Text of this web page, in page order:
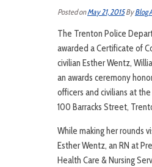
Posted onMay 21, 2015ByBlog
The Trenton Police
awarded a Certificate of
civilian Esther Wentz,
an awards ceremony
officers and civilians at
100 Barracks Street,
While making her rounds
Esther Wentz, an RN at
Health Care & Nursing